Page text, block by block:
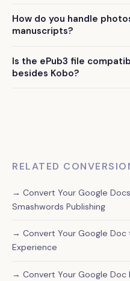
navigation menus during
How do you handle
manuscripts?
Doc into the ePub3 format,
Is the ePub3 file
besides Kobo?
RELATED
→ Convert Your Google
Smashwords Publishing
→ Convert Your Google Doc
Experience
→ Convert Your Google